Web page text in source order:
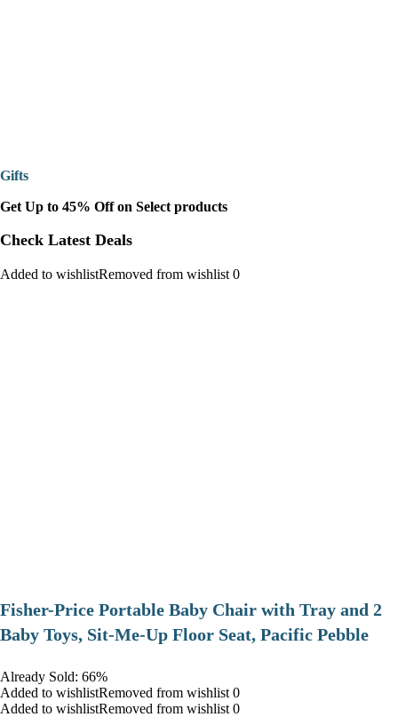
Gifts
Get Up to 45% Off on Select products
Check Latest Deals
Added to wishlistRemoved from wishlist 0
​Fisher-Price Portable Baby Chair with Tray and 2
Baby Toys, Sit-Me-Up Floor Seat, Pacific Pebble
Already Sold: 66%
Added to wishlistRemoved from wishlist 0
Added to wishlistRemoved from wishlist 0